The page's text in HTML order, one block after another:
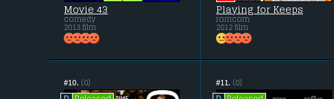
Movie 43
comedy
2013 film
Playing for Keeps
romcom
2012 film
#10. (0)
#11. (0)